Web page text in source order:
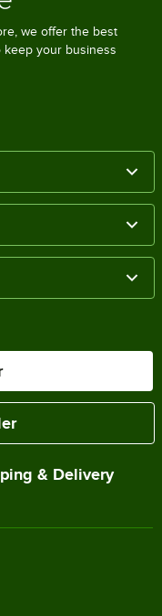
we offer the best
keep your business
& Delivery